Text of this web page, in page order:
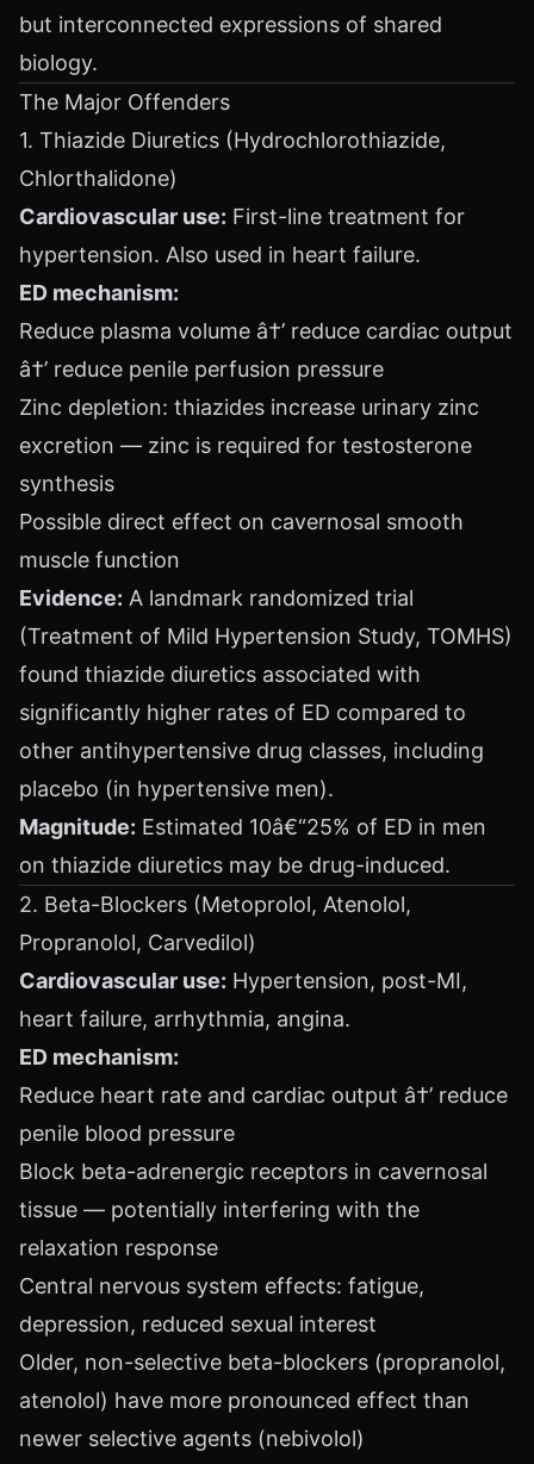
but interconnected expressions of shared
biology.
The Major Offenders
1. Thiazide Diuretics (Hydrochlorothiazide,
Chlorthalidone)
Cardiovascular use: First-line treatment for
hypertension. Also used in heart failure.
ED mechanism:
Reduce plasma volume â†’ reduce cardiac output
â†’ reduce penile perfusion pressure
Zinc depletion: thiazides increase urinary zinc
excretion — zinc is required for testosterone
synthesis
Possible direct effect on cavernosal smooth
muscle function
Evidence: A landmark randomized trial
(Treatment of Mild Hypertension Study, TOMHS)
found thiazide diuretics associated with
significantly higher rates of ED compared to
other antihypertensive drug classes, including
placebo (in hypertensive men).
Magnitude: Estimated 10â€“25% of ED in men
on thiazide diuretics may be drug-induced.
2. Beta-Blockers (Metoprolol, Atenolol,
Propranolol, Carvedilol)
Cardiovascular use: Hypertension, post-MI,
heart failure, arrhythmia, angina.
ED mechanism:
Reduce heart rate and cardiac output â†’ reduce
penile blood pressure
Block beta-adrenergic receptors in cavernosal
tissue — potentially interfering with the
relaxation response
Central nervous system effects: fatigue,
depression, reduced sexual interest
Older, non-selective beta-blockers (propranolol,
atenolol) have more pronounced effect than
newer selective agents (nebivolol)